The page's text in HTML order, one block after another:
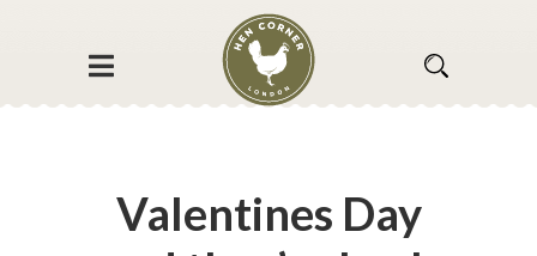
Valentines Day